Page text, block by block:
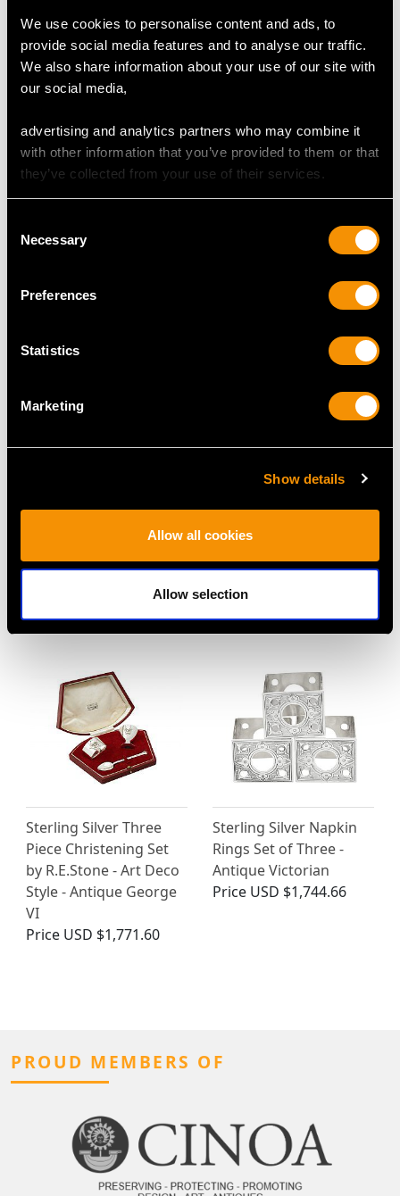
We use cookies to personalise content and ads, to
provide social media features and to analyse our traffic.
We also share information about your use of our site with
our social media,
advertising and analytics partners who may combine it
with other information that you’ve provided to them or that
they’ve collected from your use of their services.
Selection
Necessary
Preferences
Statistics
Marketing
Show details
Allow all cookies
Allow selection
Polychrome Cloisonne
Antique Circa 1915
Set of Four Sterling
Silver Napkin Rings by
USD $2,283.55
Antique George VI
Rings - Vintage (1984)
PriceUSD $1,744.66
Sterling Silver Three
Piece Christening Set
by R.E.Stone - Art Deco
Style - Antique George
VI
Price USD $1,771.60
Sterling Silver Napkin
Rings Set of Three -
Antique Victorian
Price USD $1,744.66
PROUD MEMBERS OF